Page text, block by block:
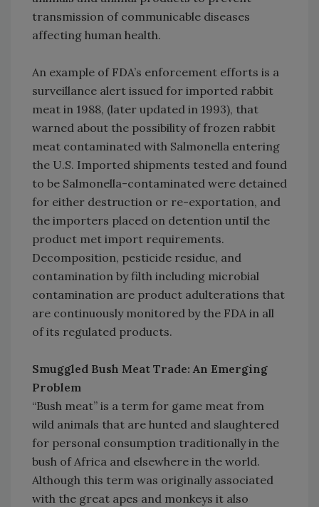
transmission of communicable diseases
affecting human health.
An example of FDA’s enforcement efforts is a
surveillance alert issued for imported rabbit
meat in 1988, (later updated in 1993), that
warned about the possibility of frozen rabbit
meat contaminated with Salmonella entering
the U.S. Imported shipments tested and found
to be Salmonella-contaminated were detained
for either destruction or re-exportation, and
the importers placed on detention until the
product met import requirements.
Decomposition, pesticide residue, and
contamination by filth including microbial
contamination are product adulterations that
are continuously monitored by the FDA in all
of its regulated products.
Smuggled Bush Meat Trade: An Emerging
Problem
“Bush meat” is a term for game meat from
wild animals that are hunted and slaughtered
for personal consumption traditionally in the
bush of Africa and elsewhere in the world.
Although this term was originally associated
with the great apes and monkeys it also